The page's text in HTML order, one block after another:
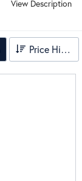
View Description
Price High to Low